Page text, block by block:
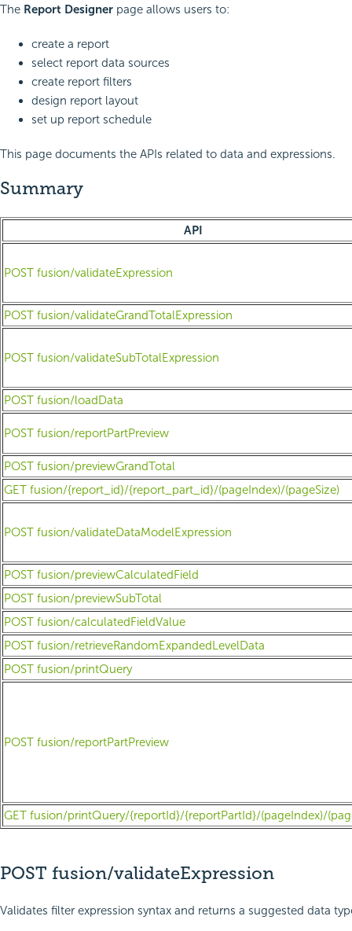
The Report Designer page allows users to:
create a report
select report data sources
create report filters
design report layout
set up report schedule
This page documents the APIs related to data and expressions.
Summary
API
POST fusion/validateExpression
POST fusion/validateGrandTotalExpression
POST fusion/validateSubTotalExpression
POST fusion/loadData
POST fusion/reportPartPreview
POST fusion/previewGrandTotal
GET fusion/{report_id}/{report_part_id}/(pageIndex)/(pageSize)
POST fusion/validateDataModelExpression
POST fusion/previewCalculatedField
POST fusion/previewSubTotal
POST fusion/calculatedFieldValue
POST fusion/retrieveRandomExpandedLevelData
POST fusion/printQuery
POST fusion/reportPartPreview
GET fusion/printQuery/{reportId}/{reportPartId}/(pageIndex)/
POST fusion/validateExpression
Validates filter expression syntax and returns a suggested data